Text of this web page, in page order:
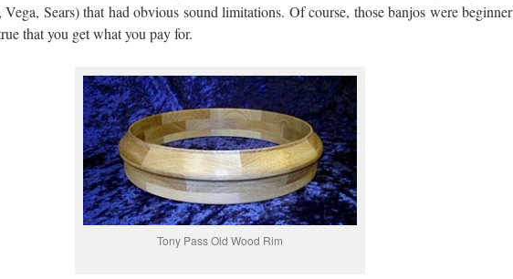
Sears) that had obvious sound limitations. Of course, those banjos were beginner
that you get what you pay for.
Tony Pass Old Wood Rim